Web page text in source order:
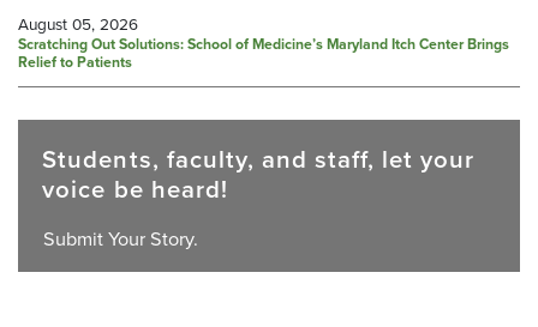
August 05, 2026
Scratching Out Solutions: School of Medicine’s Maryland Itch Center Brings
Relief to Patients
Students, faculty, and staff, let your
voice be heard!
Submit Your Story.